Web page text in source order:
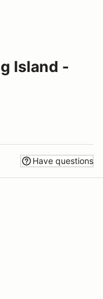
Island -
Have questions